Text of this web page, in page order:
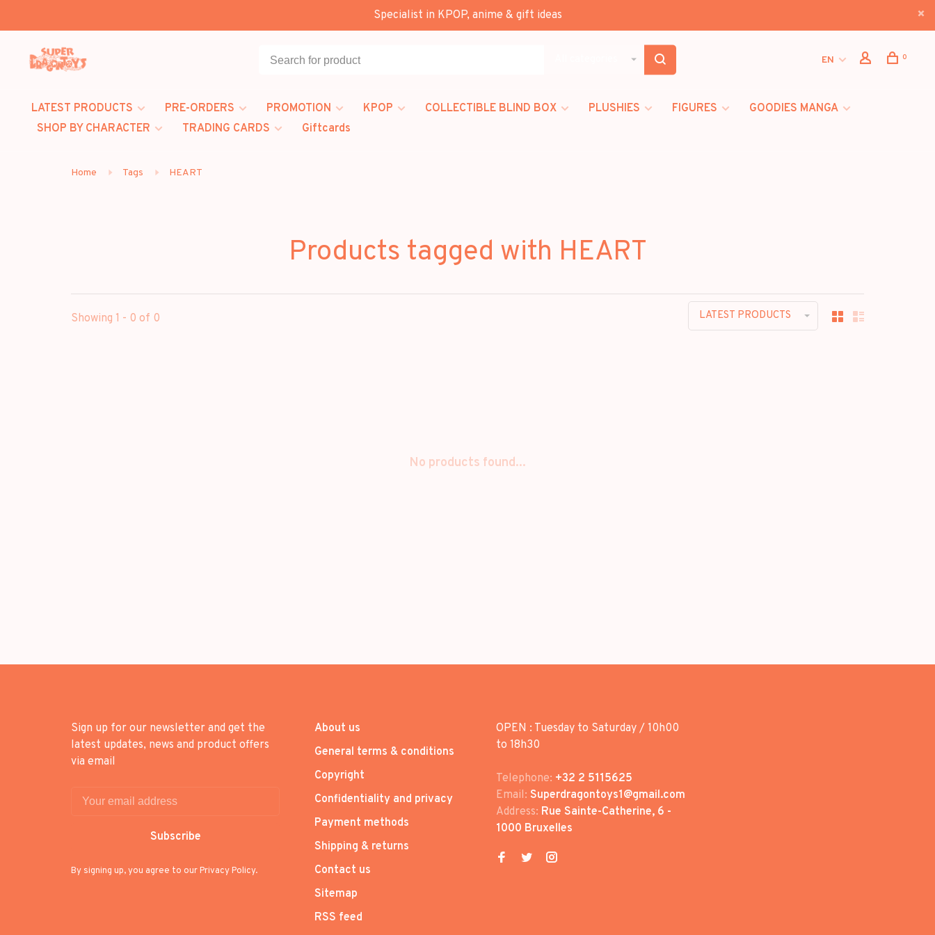
Specialist in KPOP, anime & gift ideas
EN 0
LATEST PRODUCTS PRE-ORDERS PROMOTION KPOP COLLECTIBLE BLIND BOX PLUSHIES FIGURES
GOODIES MANGA
SHOP BY CHARACTER
TRADING CARDS Giftcards
Home Tags HEART
Products tagged with HEART
Showing 1 - 0 of 0 LATEST PRODUCTS
No products found...
Sign up for our newsletter and get the
latest updates, news and product offers
via email
Subscribe
By signing up, you agree to our Privacy Policy.
About us
General terms & conditions
Copyright
Confidentiality and privacy
Payment methods
Shipping & returns
Contact us
Sitemap
RSS feed
OPEN : Tuesday to Saturday / 10h00
to 18h30
Telephone: +32 2 5115625
Email: Superdragontoys1@gmail.com
Address: Rue Sainte-Catherine, 6 -
1000 Bruxelles